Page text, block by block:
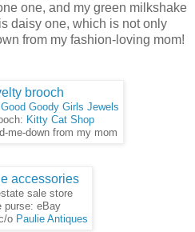
one, and my green milkshake
daisy one, which is not only
from my fashion-loving mom!
Good Goody Girls Jewels
Kitty Cat Shop
me-down from my mom
sale store
purse: eBay
o Paulie Antiques